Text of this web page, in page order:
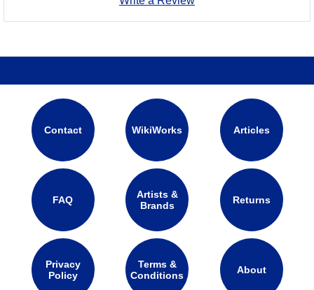
Contact WikiWorks Articles
FAQ
Artists &
Brands
Returns
Privacy
Policy
Terms &
Conditions
About